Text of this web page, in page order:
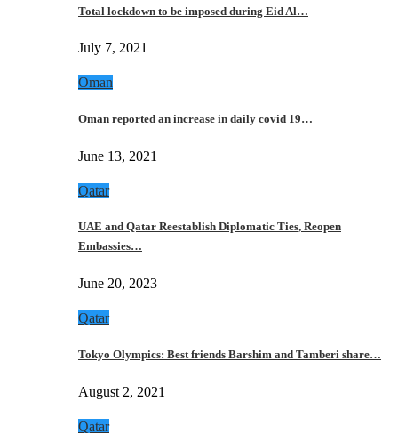
Total lockdown to be imposed during Eid Al…
July 7, 2021
Oman
Oman reported an increase in daily covid 19…
June 13, 2021
Qatar
UAE and Qatar Reestablish Diplomatic Ties, Reopen
Embassies…
June 20, 2023
Qatar
Tokyo Olympics: Best friends Barshim and Tamberi share…
August 2, 2021
Qatar